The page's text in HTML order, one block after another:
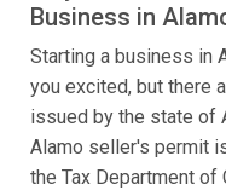
Business in
Starting a business in
you excited, but there
issued by the state of
Alamo seller's permit
the Tax Department of